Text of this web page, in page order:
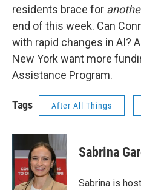
residents brace for
end of this week. Can
with rapid changes in AI?
New York want more
Assistance Program.
Tags After All Things
Sabrina
Sabrina is